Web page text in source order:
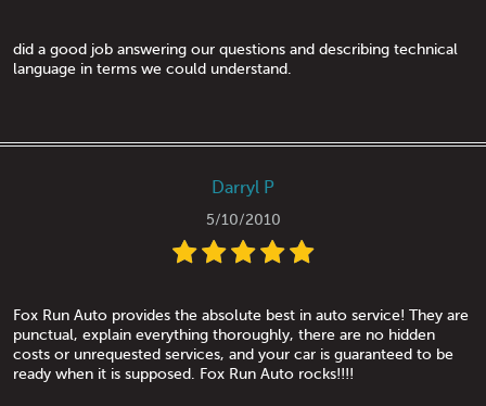
did a good job answering our questions and describing technical
language in terms we could understand.
Darryl P
5/10/2010
Fox Run Auto provides the absolute best in auto service! They are
punctual, explain everything thoroughly, there are no hidden
costs or unrequested services, and your car is guaranteed to be
ready when it is supposed. Fox Run Auto rocks!!!!